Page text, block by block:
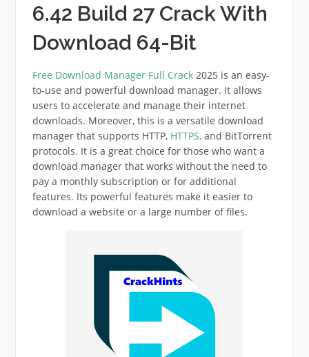
6.42 Build 27 Crack With
Download 64-Bit
Free Download Manager Full Crack2025 is an easy-
to-use and powerful download manager. It allows
users to accelerate and manage their internet
downloads. Moreover, this is a versatile download
manager that supports HTTP, HTTPS,and BitTorrent
protocols. It is a great choice for those who want a
download manager that works without the need to
pay a monthly subscription or for additional
features. Its powerful features make it easier to
download a website or a large number of files.